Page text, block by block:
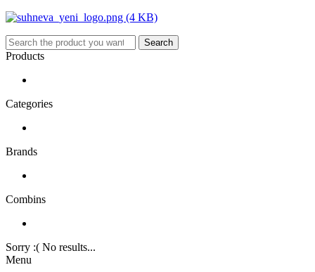
Search
Products
Categories
Brands
Combins
Sorry :( No results...
Menu